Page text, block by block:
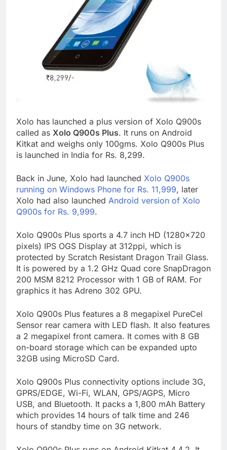
Xolo has launched a plus version of Xolo Q900s
called as Xolo Q900s Plus. It runs on Android
Kitkat and weighs only 100gms. Xolo Q900s Plus
is launched in India for Rs. 8,299.
Back in June, Xolo had launched Xolo Q900s
running on Windows Phone for Rs. 11,999, later
Xolo had also launched Android version of Xolo
Q900s for Rs. 9,999.
Xolo Q900s Plus sports a 4.7 inch HD (1280×720
pixels) IPS OGS Display at 312ppi, which is
protected by Scratch Resistant Dragon Trail Glass.
It is powered by a 1.2 GHz Quad core SnapDragon
200 MSM 8212 Processor with 1 GB of RAM. For
graphics it has Adreno 302 GPU.
Xolo Q900s Plus features a 8 megapixel PureCel
Sensor rear camera with LED flash. It also features
a 2 megapixel front camera. It comes with 8 GB
on-board storage which can be expanded upto
32GB using MicroSD Card.
Xolo Q900s Plus connectivity options include 3G,
GPRS/EDGE, Wi-Fi, WLAN, GPS/AGPS, Micro
USB, and Bluetooth. It packs a 1,800 mAh Battery
which provides 14 hours of talk time and 246
hours of standby time on 3G network.